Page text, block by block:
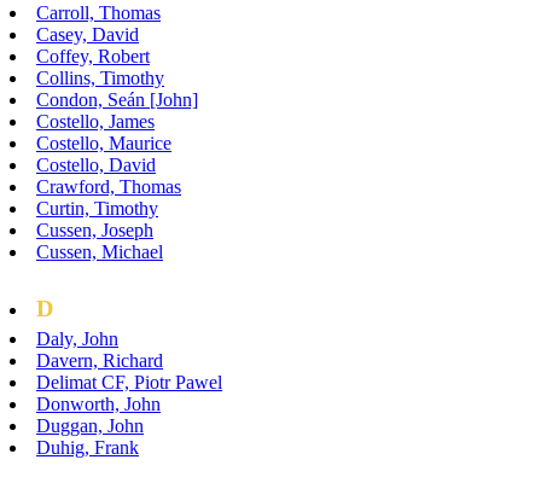
Carroll, Thomas
Casey, David
Coffey, Robert
Collins, Timothy
Condon, Seán [John]
Costello, James
Costello, Maurice
Costello, David
Crawford, Thomas
Curtin, Timothy
Cussen, Joseph
Cussen, Michael
D
Daly, John
Davern, Richard
Delimat CF, Piotr Pawel
Donworth, John
Duggan, John
Duhig, Frank